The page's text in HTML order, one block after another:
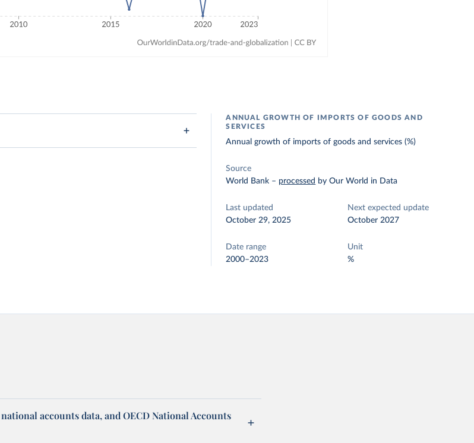
ANNUAL GROWTH OF IMPORTS OF GOODS AND
SERVICES
Annual growth of imports of goods and services (%)
Source
World Bank – processed by Our World in Data
Last updated
October 29, 2025
Next expected update
October 2027
Date range
2000–2023
Unit
%
accounts data, and OECD National Accounts